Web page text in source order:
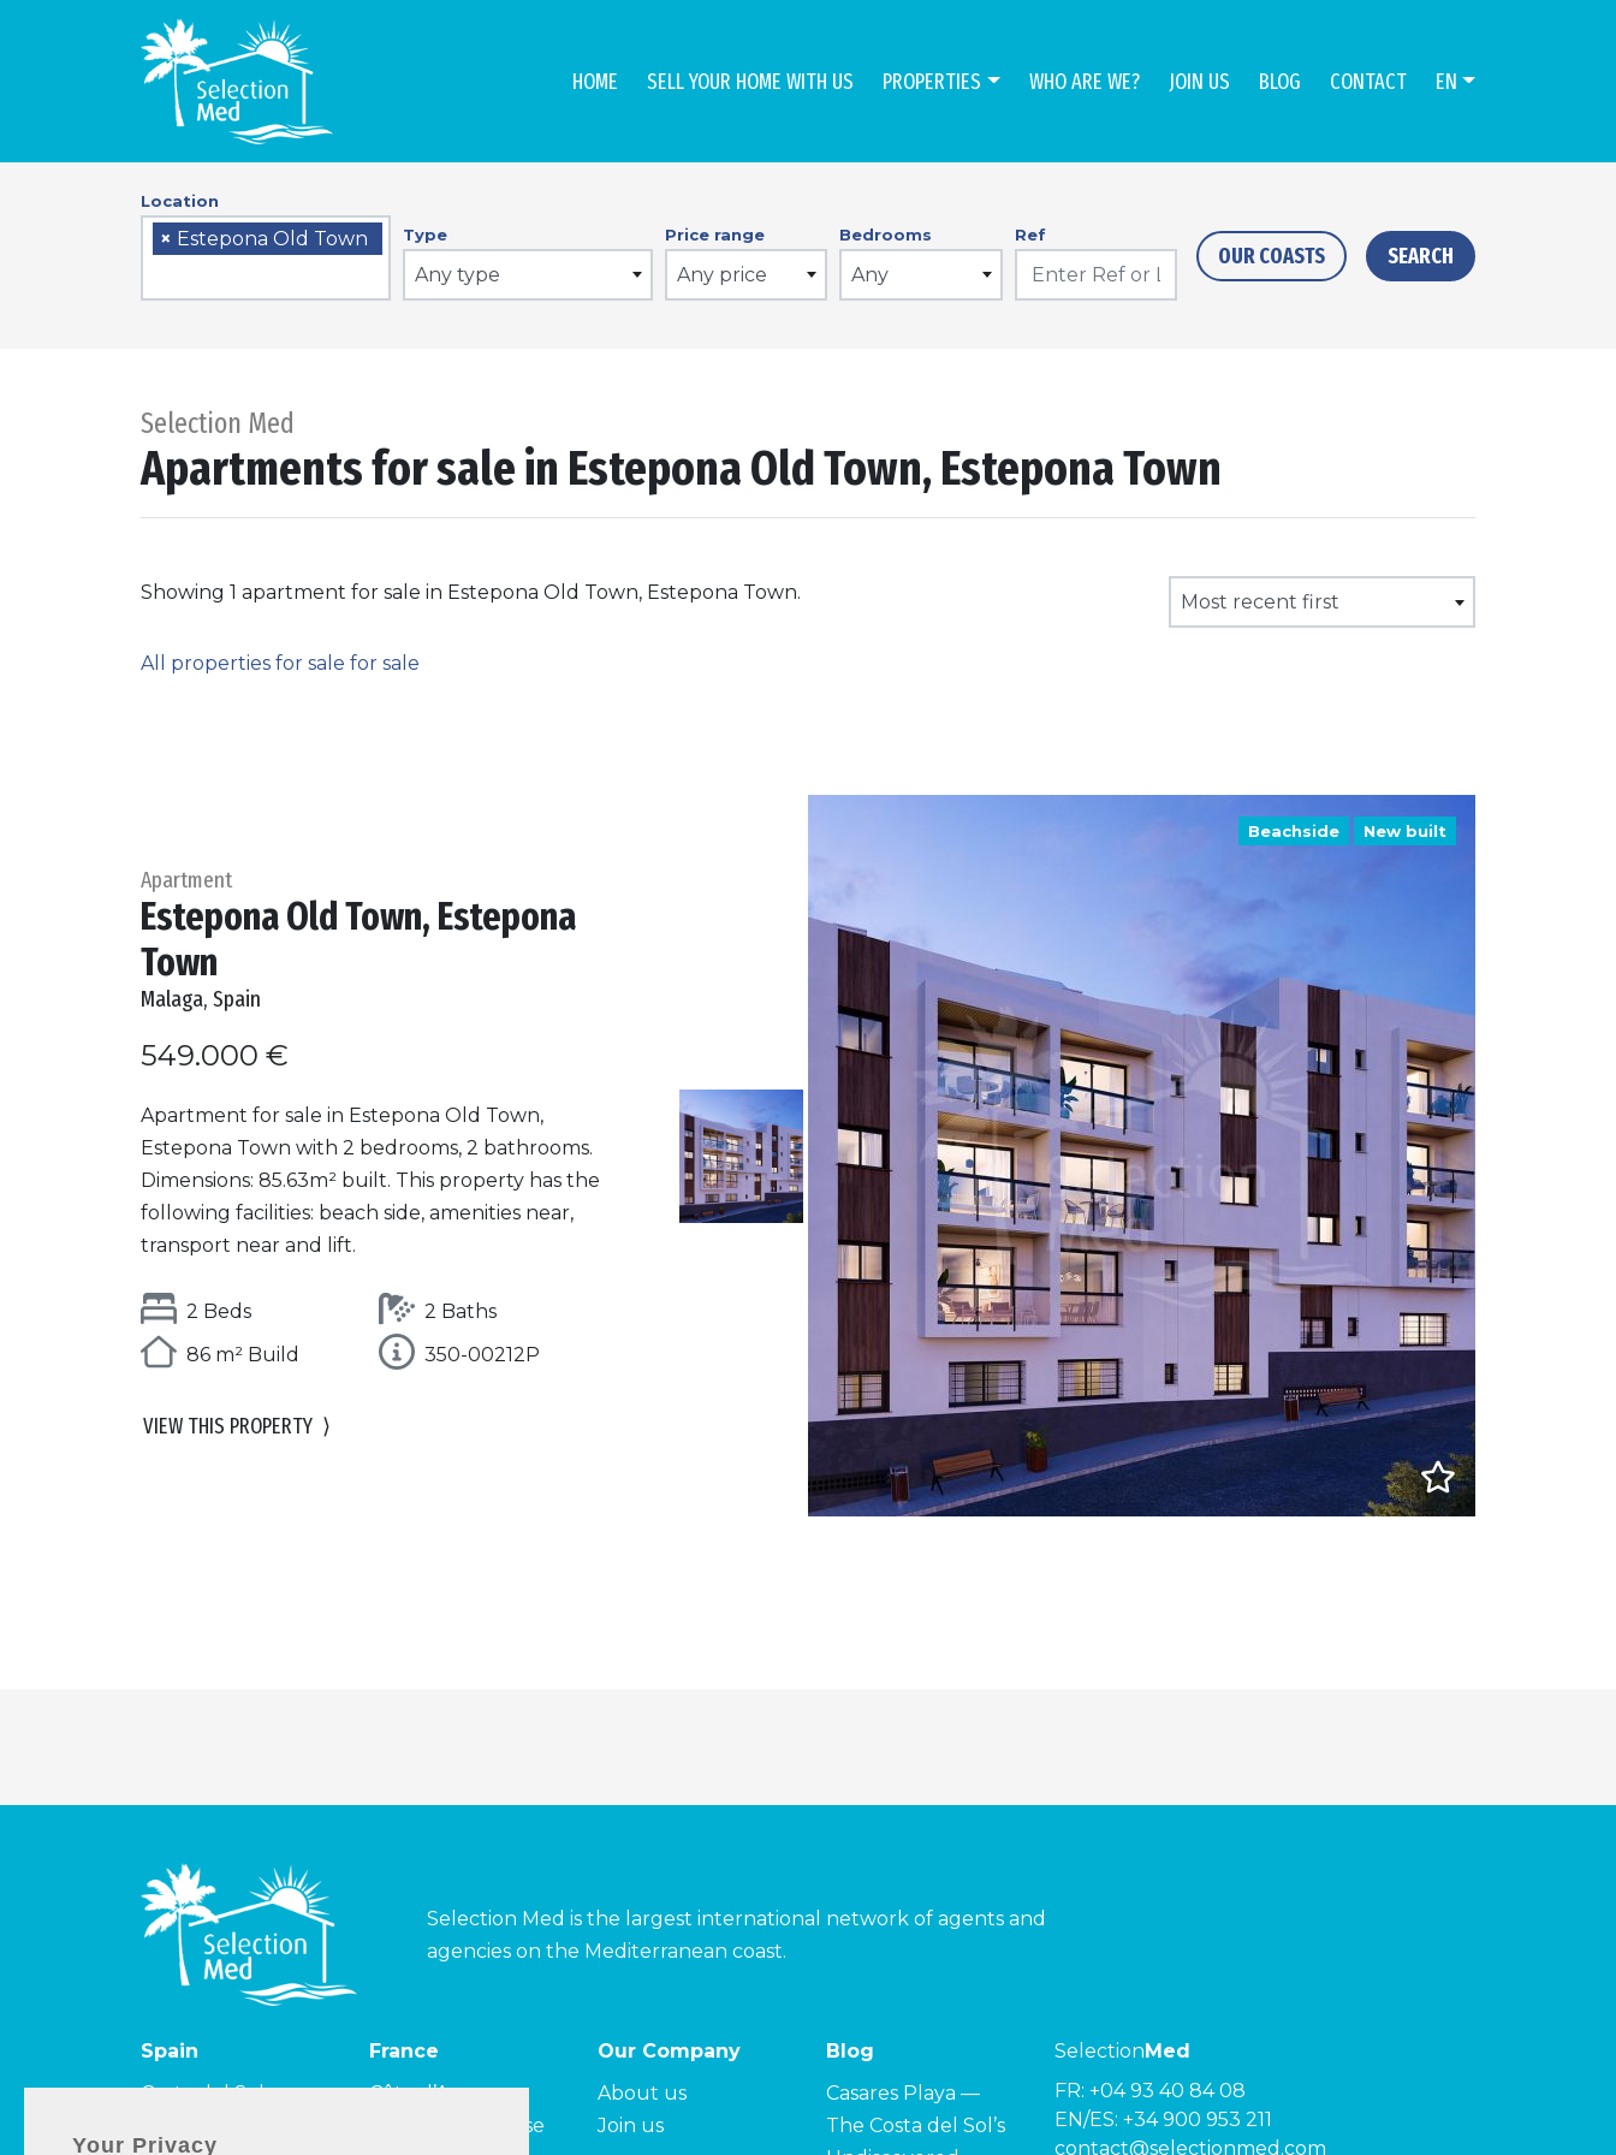
HOME SELL YOUR HOME WITH US PROPERTIES WHO ARE WE? JOIN US BLOG CONTACT EN
Location
× Estepona Old Town Type
Any type
Price range
Any price
Bedrooms
Any
Ref
OUR COASTS SEARCH
Selection Med
Apartments for sale in Estepona Old Town, Estepona Town
Showing 1 apartment for sale in Estepona Old Town, Estepona Town. Most recent first
All properties for sale for sale
Beachside New built
Apartment
Estepona Old Town, Estepona
Town
Malaga, Spain
549.000 €
Apartment for sale in Estepona Old Town,
Estepona Town with 2 bedrooms, 2 bathrooms.
Dimensions: 85.63m² built. This property has the
following facilities: beach side, amenities near,
transport near and lift.
2 Beds
2 Baths
86 m² Build
350-00212P
VIEW THIS PROPERTY ⟩
Selection Med is the largest international network of agents and
agencies on the Mediterranean coast.
Spain
Costa del Sol
France
Côte d’Azur
Côte Camarguaise
Our Company
About us
Join us
Blog
Casares Playa —
The Costa del Sol’s
SelectionMed
FR: +04 93 40 84 08
EN/ES: +34 900 953 211
contact@selectionmed.com
Your Privacy